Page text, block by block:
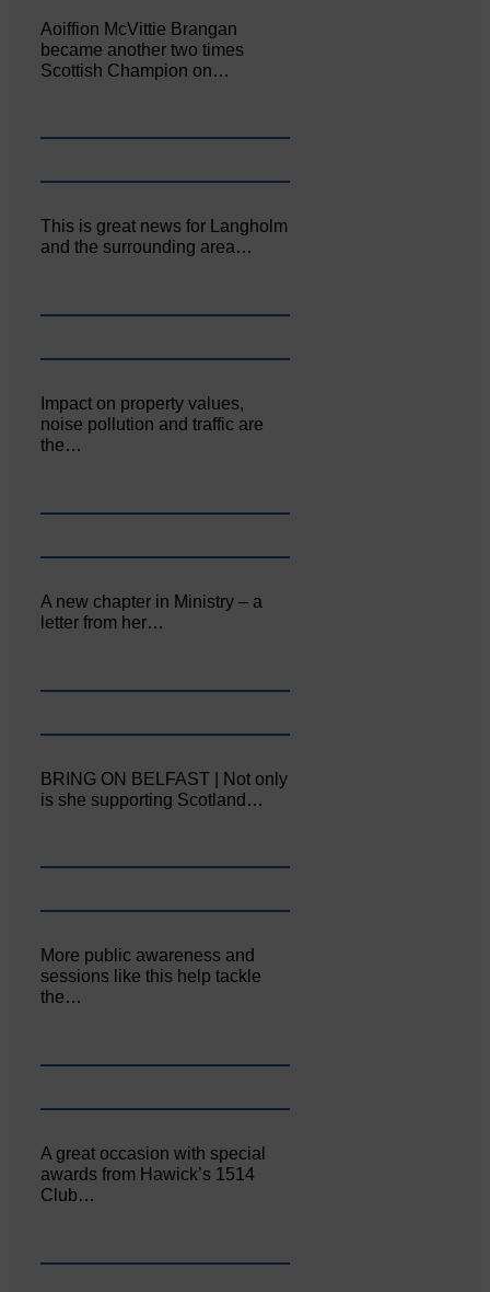
Aoiffion McVittie Brangan
became another two times
Scottish Champion on…
This is great news for Langholm
and the surrounding area…
Impact on property values,
noise pollution and traffic are
the…
A new chapter in Ministry – a
letter from her…
BRING ON BELFAST | Not only
is she supporting Scotland…
More public awareness and
sessions like this help tackle
the…
A great occasion with special
awards from Hawick’s 1514
Club…